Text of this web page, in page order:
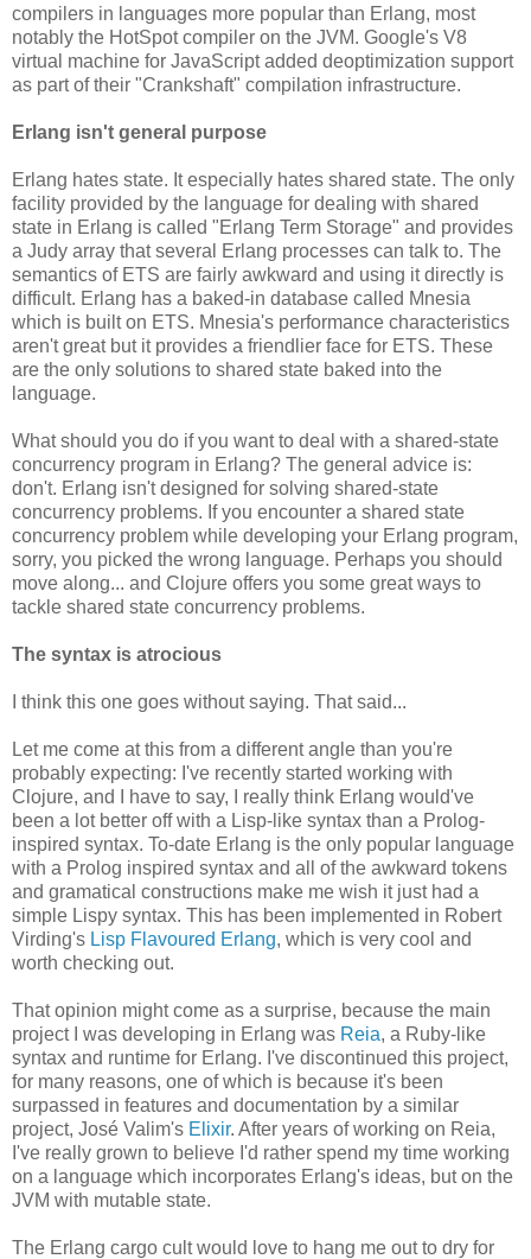
compilers in languages more popular than Erlang, most
notably the HotSpot compiler on the JVM. Google's V8
virtual machine for JavaScript added deoptimization support
as part of their "Crankshaft" compilation infrastructure.
Erlang isn't general purpose
Erlang hates state. It especially hates shared state. The only
facility provided by the language for dealing with shared
state in Erlang is called "Erlang Term Storage" and provides
a Judy array that several Erlang processes can talk to. The
semantics of ETS are fairly awkward and using it directly is
difficult. Erlang has a baked-in database called Mnesia
which is built on ETS. Mnesia's performance characteristics
aren't great but it provides a friendlier face for ETS. These
are the only solutions to shared state baked into the
language.
What should you do if you want to deal with a shared-state
concurrency program in Erlang? The general advice is:
don't. Erlang isn't designed for solving shared-state
concurrency problems. If you encounter a shared state
concurrency problem while developing your Erlang program,
sorry, you picked the wrong language. Perhaps you should
move along... and Clojure offers you some great ways to
tackle shared state concurrency problems.
The syntax is atrocious
I think this one goes without saying. That said...
Let me come at this from a different angle than you're
probably expecting: I've recently started working with
Clojure, and I have to say, I really think Erlang would've
been a lot better off with a Lisp-like syntax than a Prolog-
inspired syntax. To-date Erlang is the only popular language
with a Prolog inspired syntax and all of the awkward tokens
and gramatical constructions make me wish it just had a
simple Lispy syntax. This has been implemented in Robert
Virding's Lisp Flavoured Erlang, which is very cool and
worth checking out.
That opinion might come as a surprise, because the main
project I was developing in Erlang was Reia, a Ruby-like
syntax and runtime for Erlang. I've discontinued this project,
for many reasons, one of which is because it's been
surpassed in features and documentation by a similar
project, José Valim's Elixir. After years of working on Reia,
I've really grown to believe I'd rather spend my time working
on a language which incorporates Erlang's ideas, but on the
JVM with mutable state.
The Erlang cargo cult would love to hang me out to dry for